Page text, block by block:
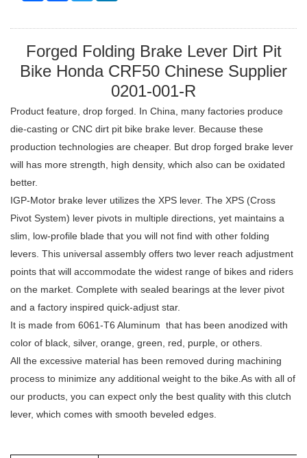
Forged Folding Brake Lever Dirt Pit
Bike Honda CRF50 Chinese Supplier
0201-001-R
Product feature, drop forged. In China, many factories produce
die-casting or CNC dirt pit bike brake lever. Because these
production technologies are cheaper. But drop forged brake lever
will has more strength, high density, which also can be oxidated
better.
IGP-Motor brake lever utilizes the XPS lever. The XPS (Cross
Pivot System) lever pivots in multiple directions, yet maintains a
slim, low-profile blade that you will not find with other folding
levers. This universal assembly offers two lever reach adjustment
points that will accommodate the widest range of bikes and riders
on the market. Complete with sealed bearings at the lever pivot
and a factory inspired quick-adjust star.
It is made from 6061-T6 Aluminum that has been anodized with
color of black, silver, orange, green, red, purple, or others.
All the excessive material has been removed during machining
process to minimize any additional weight to the bike.As with all of
our products, you can expect only the best quality with this clutch
lever, which comes with smooth beveled edges.